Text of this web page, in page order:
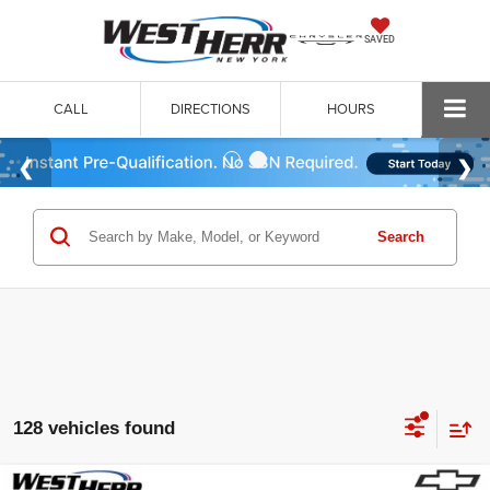
SAVED
CALL DIRECTIONS HOURS
Search
128 vehicles found